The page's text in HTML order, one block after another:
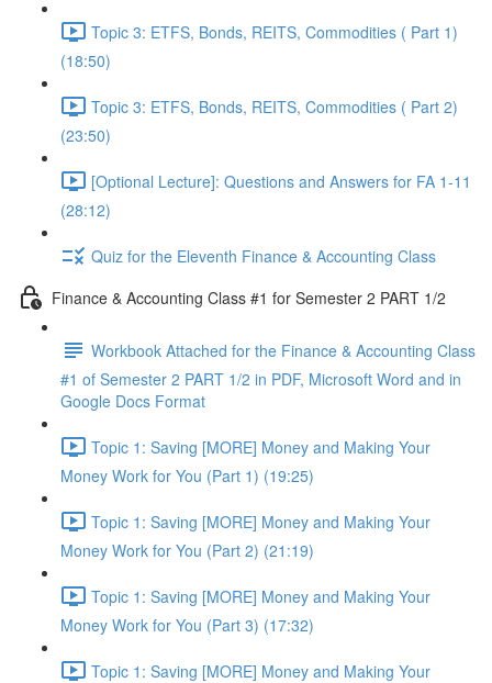
Topic 3: ETFS, Bonds, REITS, Commodities ( Part 1)
(18:50)
Topic 3: ETFS, Bonds, REITS, Commodities ( Part 2)
(23:50)
[Optional Lecture]: Questions and Answers for FA 1-11
(28:12)
Quiz for the Eleventh Finance & Accounting Class
Finance & Accounting Class #1 for Semester 2 PART 1/2
Workbook Attached for the Finance & Accounting Class
#1 of Semester 2 PART 1/2 in PDF, Microsoft Word and in
Google Docs Format
Topic 1: Saving [MORE] Money and Making Your
Money Work for You (Part 1) (19:25)
Topic 1: Saving [MORE] Money and Making Your
Money Work for You (Part 2) (21:19)
Topic 1: Saving [MORE] Money and Making Your
Money Work for You (Part 3) (17:32)
Topic 1: Saving [MORE] Money and Making Your